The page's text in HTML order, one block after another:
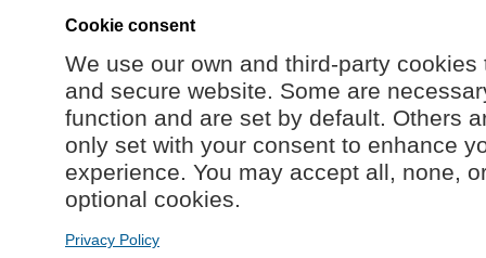
Cookie consent
We use our own and third-party
and secure website. Some are
function and are set by default. Others
only set with your consent to enhance
experience. You may accept all, none,
optional cookies.
Privacy Policy